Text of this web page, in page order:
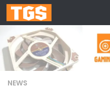
Skip to content
NEWS